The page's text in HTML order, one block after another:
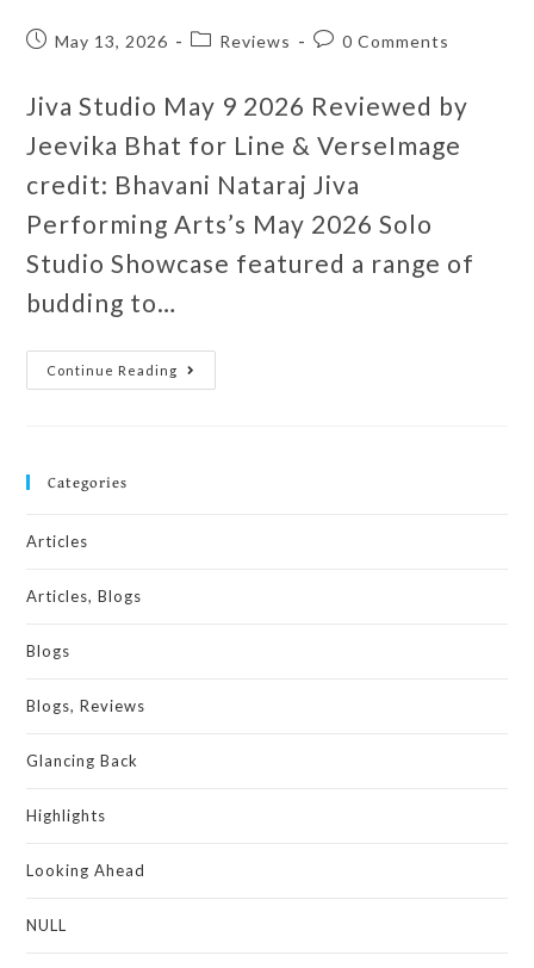
May 13, 2026 Reviews 0 Comments
Jiva Studio May 9 2026 Reviewed by
Jeevika Bhat for Line & VerseImage
credit: Bhavani Nataraj Jiva
Performing Arts’s May 2026 Solo
Studio Showcase featured a range of
budding to…
Continue Reading
Categories
Articles
Articles, Blogs
Blogs
Blogs, Reviews
Glancing Back
Highlights
Looking Ahead
NULL